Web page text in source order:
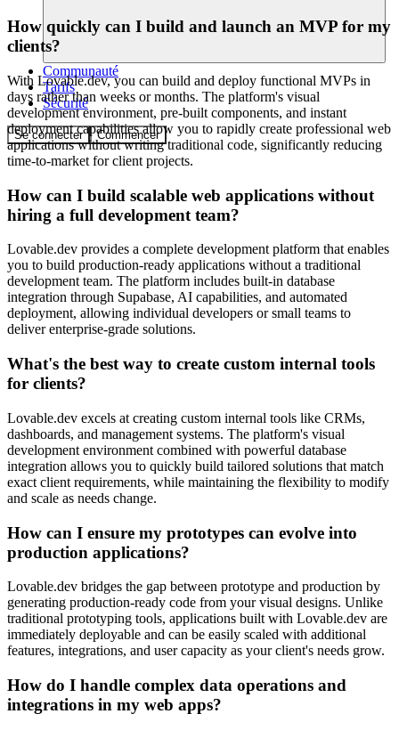
Communauté
Tarifs
Sécurité
Se connecter Commencer
How quickly can I build and launch an MVP for my
clients?
With Lovable.dev, you can build and deploy functional MVPs in
days rather than weeks or months. The platform's visual
development environment, pre-built components, and instant
deployment capabilities allow you to rapidly create professional web
applications without writing traditional code, significantly reducing
time-to-market for client projects.
How can I build scalable web applications without
hiring a full development team?
Lovable.dev provides a complete development platform that enables
you to build production-ready applications without a traditional
development team. The platform includes built-in database
integration through Supabase, AI capabilities, and automated
deployment, allowing individual developers or small teams to
deliver enterprise-grade solutions.
What's the best way to create custom internal tools
for clients?
Lovable.dev excels at creating custom internal tools like CRMs,
dashboards, and management systems. The platform's visual
development environment combined with powerful database
integration allows you to quickly build tailored solutions that match
exact client requirements, while maintaining the flexibility to modify
and scale as needs change.
How can I ensure my prototypes can evolve into
production applications?
Lovable.dev bridges the gap between prototype and production by
generating production-ready code from your visual designs. Unlike
traditional prototyping tools, applications built with Lovable.dev are
immediately deployable and can be easily scaled with additional
features, integrations, and user capacity as your client's needs grow.
How do I handle complex data operations and
integrations in my web apps?